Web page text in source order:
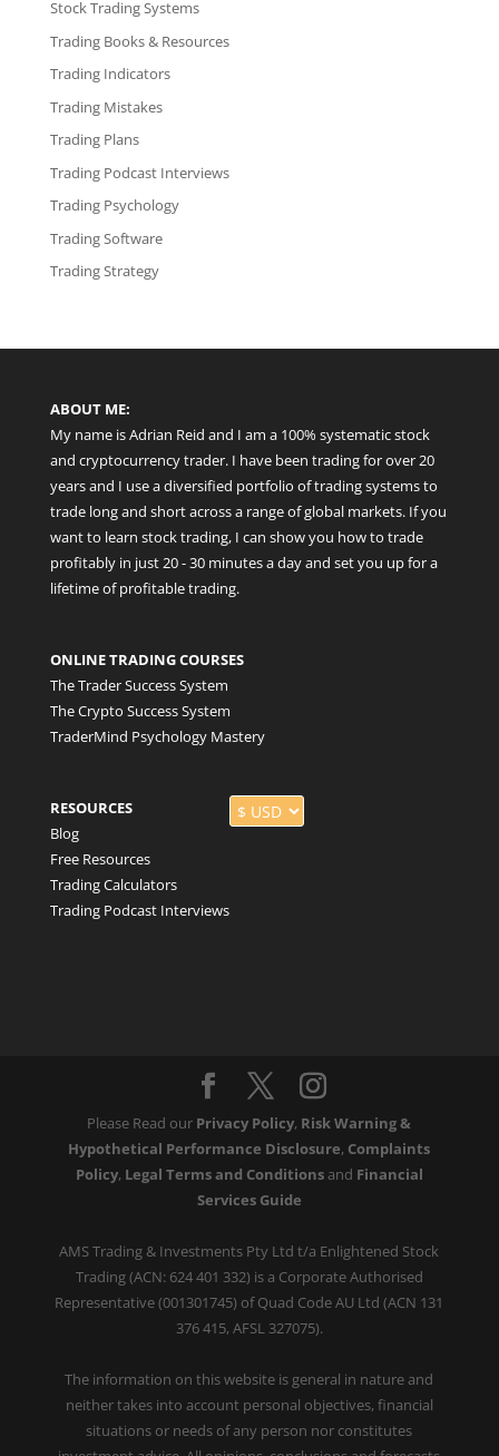
Stock Trading Systems
Trading Books & Resources
Trading Indicators
Trading Mistakes
Trading Plans
Trading Podcast Interviews
Trading Psychology
Trading Software
Trading Strategy
ABOUT ME:
My name is Adrian Reid and I am a 100% systematic stock
and cryptocurrency trader. I have been trading for over 20
years and I use a diversified portfolio of trading systems to
trade long and short across a range of global markets. If you
want to learn stock trading, I can show you how to trade
profitably in just 20 - 30 minutes a day and set you up for a
lifetime of profitable trading.
ONLINE TRADING COURSES
The Trader Success System
The Crypto Success System
TraderMind Psychology Mastery
RESOURCES
Blog
Free Resources
Trading Calculators
Trading Podcast Interviews
Please Read our Privacy Policy, Risk Warning &
Hypothetical Performance Disclosure, Complaints
Policy, Legal Terms and Conditionsand Financial
Services Guide
AMS Trading & Investments Pty Ltd t/a Enlightened Stock
Trading (ACN: 624 401 332) is a Corporate Authorised
Representative (001301745) of Quad Code AU Ltd (ACN 131
376 415, AFSL 327075).
The information on this website is general in nature and
neither takes into account personal objectives, financial
situations or needs of any person nor constitutes